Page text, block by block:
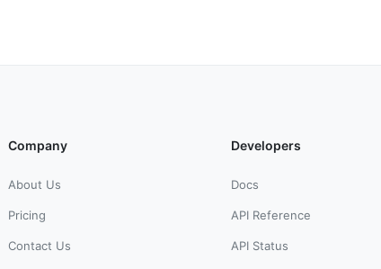
Company
About Us
Pricing
Contact Us
Developers
Docs
API Reference
API Status